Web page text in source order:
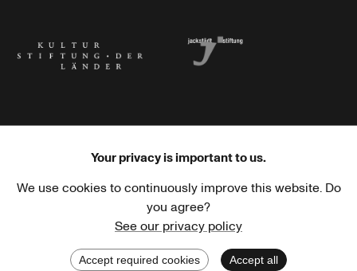
Haus der Kulturen der Welt Goethe-Institut
Your privacy is important to us.
We use cookies to continuously improve this website. Do
you agree?
See our privacy policy
Accept required cookies Accept all